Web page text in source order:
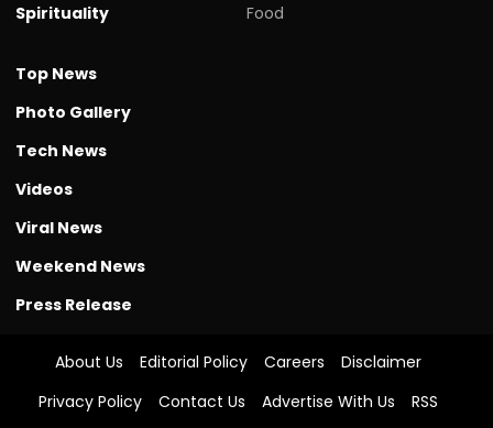
Spirituality
Food
Top News
Photo Gallery
Tech News
Videos
Viral News
Weekend News
Press Release
About Us Editorial Policy Careers
Disclaimer
Privacy Policy
Contact Us Advertise With Us RSS